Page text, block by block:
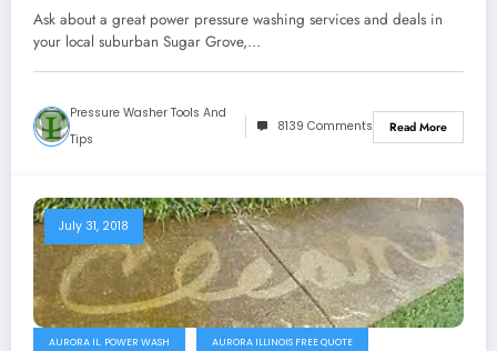
Ask about a great power pressure washing services and deals in
your local suburban Sugar Grove,…
Pressure Washer Tools And
Tips
8139 Comments Read More
July 31, 2018
AURORA IL. POWER WASH AURORA ILLINOIS FREE QUOTE